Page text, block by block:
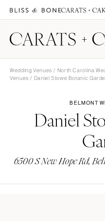
Wedding Venues / North Carolina
Venues / Daniel Stowe Botanic
BELMONT
Daniel
6500 S New Hope Rd,